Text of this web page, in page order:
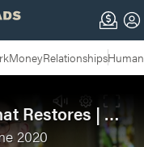
MoneyRelationships
The Lord that Restores | Christmas Time Week 3
2020